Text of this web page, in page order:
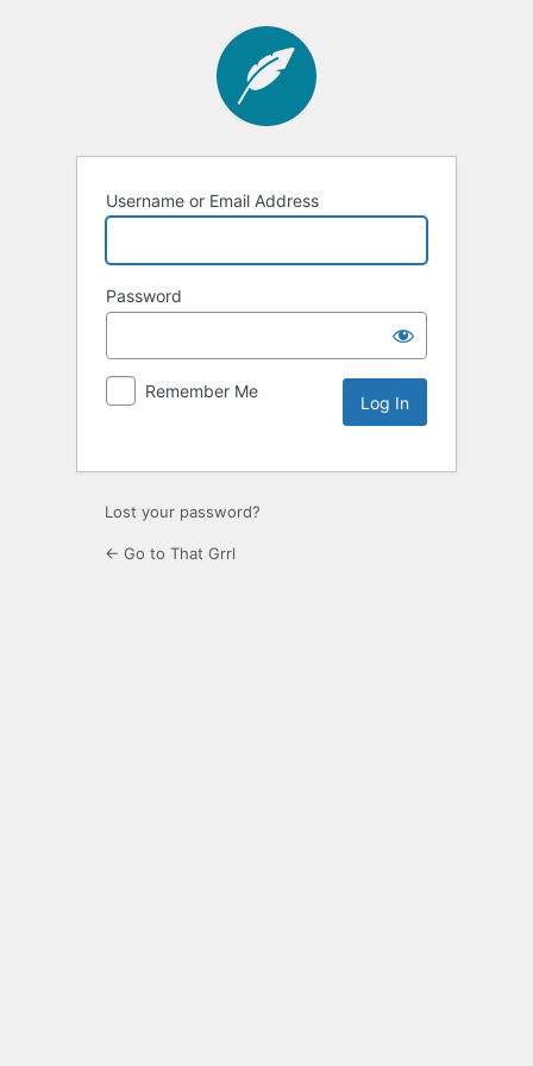
Username or Email Address
Password
Remember Me
Lost your password?
← Go to That Grrl